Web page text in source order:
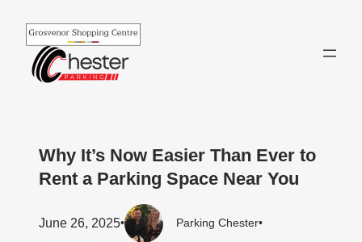
content
Why It’s Now Easier Than Ever to
Rent a Parking Space Near You
June 26, 2025• Parking Chester•